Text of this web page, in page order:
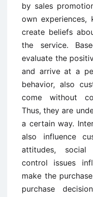
by sales
own experiences,
create beliefs
the service.
evaluate the
and arrive at a
behavior, also
come without
Thus, they are
a certain way.
also influence
attitudes, social
control issues
make the
purchase